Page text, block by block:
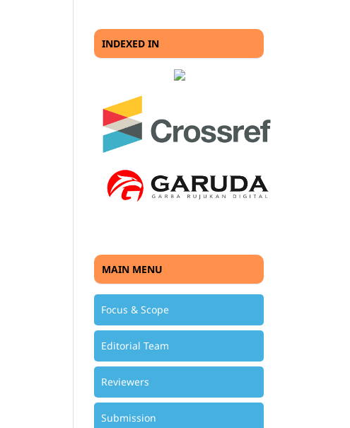
INDEXED IN
MAIN MENU
Focus & Scope
Editorial Team
Reviewers
Submission